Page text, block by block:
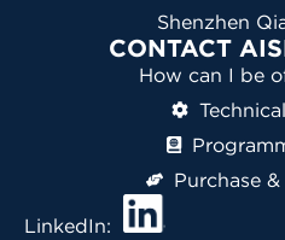
Shenzhen
CONTACT
How can I be
Purchase
LinkedIn: